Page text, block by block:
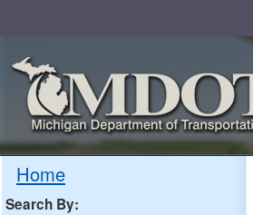
Home
Search By: